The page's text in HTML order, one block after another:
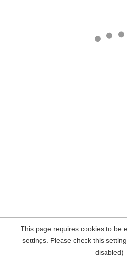
This page requires cookies to be
settings. Please check this
disabled)